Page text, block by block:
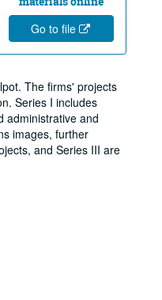
Go to file
The firms' projects
Series I includes
administrative and
images, further
and Series III are